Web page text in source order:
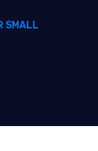
SMALL